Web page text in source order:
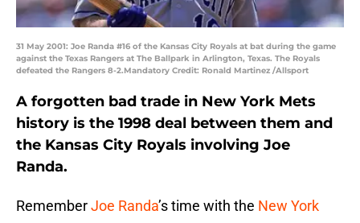
31 May 2001: Joe Randa #16 of the Kansas City Royals at bat during the game
against the Texas Rangers at The Ballpark in Arlington, Texas. The Royals
defeated the Rangers 8-2.Mandatory Credit: Ronald Martinez /Allsport
A forgotten bad trade in New York Mets
history is the 1998 deal between them and
the Kansas City Royals involving Joe
Randa.
RememberJoe Randa’s time with the New York